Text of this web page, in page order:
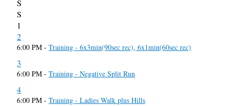
S
S
1
2
6:00 PM -Training - 6x3min(90sec rec), 6x1min(60sec rec)
3
6:00 PM -Training - Negative Split Run
4
6:00 PM -Training - Ladies Walk plus Hills